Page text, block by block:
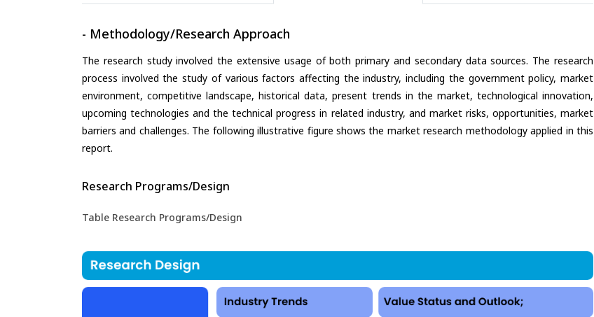
- Methodology/Research Approach
The research study involved the extensive usage of both primary and secondary data sources. The research
process involved the study of various factors affecting the industry, including the government policy, market
environment, competitive landscape, historical data, present trends in the market, technological innovation,
upcoming technologies and the technical progress in related industry, and market risks, opportunities, market
barriers and challenges. The following illustrative figure shows the market research methodology applied in this
report.
Research Programs/Design
Table Research Programs/Design